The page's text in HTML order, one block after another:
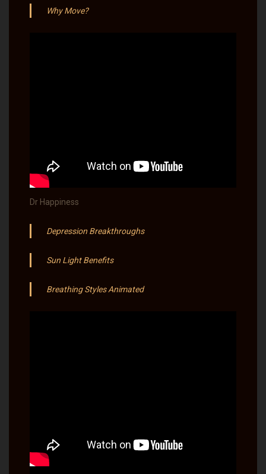
Why Move?
Dr Happiness
Depression Breakthroughs
Sun Light Benefits​
Breathing Styles Animated